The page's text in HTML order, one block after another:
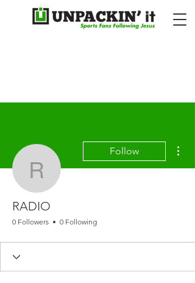
RADIO
Follow
RADIO
0 Followers 0 Following